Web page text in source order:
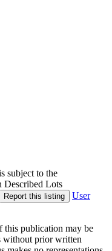
subject to the
Described Lots
Report this listing
User
publication may be
without prior written